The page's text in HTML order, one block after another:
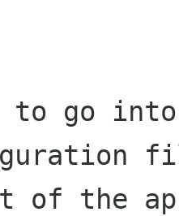
to go
of the